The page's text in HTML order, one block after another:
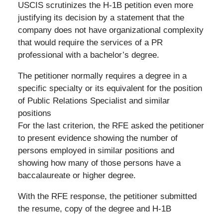
USCIS scrutinizes the H-1B petition even more
justifying its decision by a statement that the
company does not have organizational complexity
that would require the services of a PR
professional with a bachelor’s degree.
The petitioner normally requires a degree in a
specific specialty or its equivalent for the position
of Public Relations Specialist and similar
positions
For the last criterion, the RFE asked the petitioner
to present evidence showing the number of
persons employed in similar positions and
showing how many of those persons have a
baccalaureate or higher degree.
With the RFE response, the petitioner submitted
the resume, copy of the degree and H-1B